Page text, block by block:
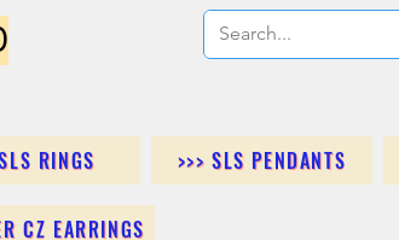
RINGS >>> SLS PENDANTS
CZ EARRINGS